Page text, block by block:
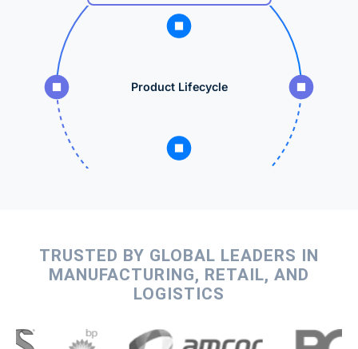
Product Lifecycle
TRUSTED BY GLOBAL LEADERS IN
MANUFACTURING, RETAIL, AND
LOGISTICS